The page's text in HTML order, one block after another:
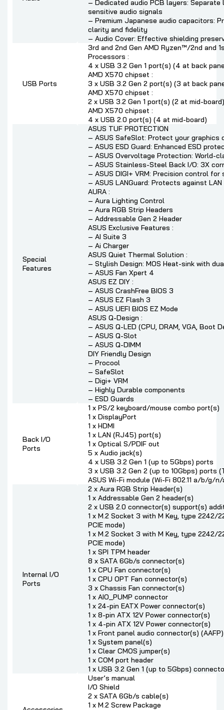
– Dedicated audio PCB layers:
sensitive audio signals
– Premium Japanese audio capacitors:
clarity and fidelity
– Audio Cover: Effective shielding
USB Ports
3rd and 2nd Gen AMD Ryzen™/2nd and
Processors :
4 x USB 3.2 Gen 1 port(s) (4 at back
AMD X570 chipset :
3 x USB 3.2 Gen 2 port(s) (3 at back
AMD X570 chipset :
2 x USB 3.2 Gen 1 port(s) (2 at mid-board)
AMD X570 chipset :
4 x USB 2.0 port(s) (4 at mid-board)
Special
Features
ASUS TUF PROTECTION
– ASUS SafeSlot: Protect your graphics
– ASUS ESD Guard: Enhanced ESD
– ASUS Overvoltage Protection: World-
– ASUS Stainless-Steel Back I/O: 3X
– ASUS DIGI+ VRM: Precision control for
– ASUS LANGuard: Protects against
AURA :
– Aura Lighting Control
– Aura RGB Strip Headers
– Addressable Gen 2 Header
ASUS Exclusive Features :
– AI Suite 3
– Ai Charger
ASUS Quiet Thermal Solution :
– Stylish Design: MOS Heat-sink with
– ASUS Fan Xpert 4
ASUS EZ DIY :
– ASUS CrashFree BIOS 3
– ASUS EZ Flash 3
– ASUS UEFI BIOS EZ Mode
ASUS Q-Design :
– ASUS Q-LED (CPU, DRAM, VGA, Boot
– ASUS Q-Slot
– ASUS Q-DIMM
DIY Friendly Design
– Procool
– SafeSlot
– Digi+ VRM
– Highly Durable components
– ESD Guards
Back I/O
Ports
1 x PS/2 keyboard/mouse combo port(s)
1 x DisplayPort
1 x HDMI
1 x LAN (RJ45) port(s)
1 x Optical S/PDIF out
5 x Audio jack(s)
4 x USB 3.2 Gen 1 (up to 5Gbps) ports
3 x USB 3.2 Gen 2 (up to 10Gbps) ports
ASUS Wi-Fi module (Wi-Fi 802.11 a/b/g/
Internal I/O
Ports
2 x Aura RGB Strip Header(s)
1 x Addressable Gen 2 header(s)
2 x USB 2.0 connector(s) support(s)
1 x M.2 Socket 3 with M Key, type 2242/
PCIE mode)
1 x M.2 Socket 3 with M Key, type 2242/
PCIE mode)
1 x SPI TPM header
8 x SATA 6Gb/s connector(s)
1 x CPU Fan connector(s)
1 x CPU OPT Fan connector(s)
3 x Chassis Fan connector(s)
1 x AIO_PUMP connector
1 x 24-pin EATX Power connector(s)
1 x 8-pin ATX 12V Power connector(s)
1 x 4-pin ATX 12V Power connector(s)
1 x Front panel audio connector(s) (AAFP)
1 x System panel(s)
1 x Clear CMOS jumper(s)
1 x COM port header
1 x USB 3.2 Gen 1 (up to 5Gbps)
User’s manual
I/O Shield
2 x SATA 6Gb/s cable(s)
1 x M.2 Screw Package